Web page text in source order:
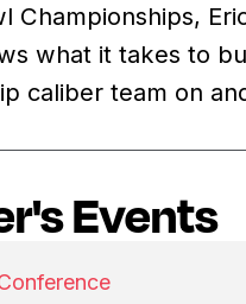
Championships,
what it takes to
caliber team on
Events